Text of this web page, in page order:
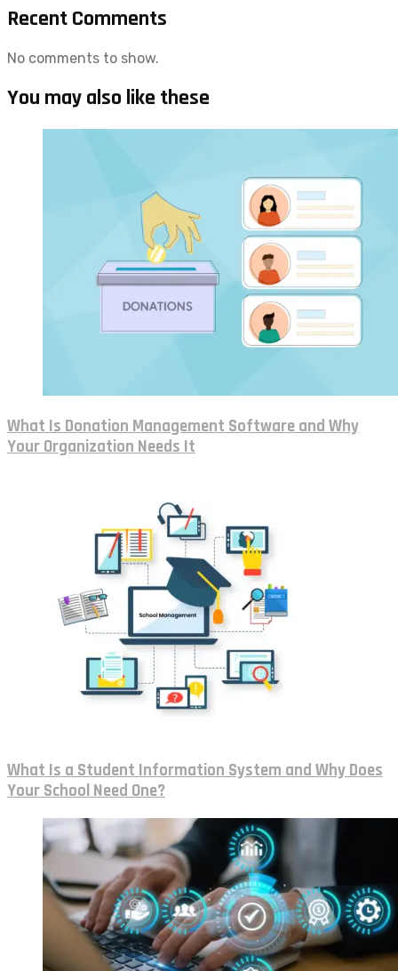
Recent Comments
No comments to show.
You may also like these
What Is Donation Management Software and Why
Your Organization Needs It
What Is a Student Information System and Why Does
Your School Need One?